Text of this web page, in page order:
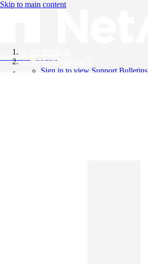
Skip to main content
Knowledge Base
Support Bulletins
Sign in to view Support Bulletins